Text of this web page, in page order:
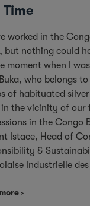
Time
worked in the
but nothing could
moment when I
who belongs
of habituated
in the vicinity of our
in the Congo
Istace, Head of
&
Industrielle des
taken by Vincent